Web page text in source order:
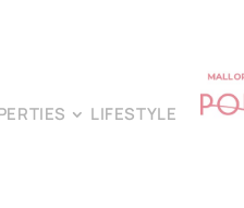
LIFESTYLE